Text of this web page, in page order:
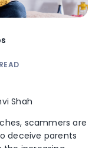
Shah
scammers are
deceive parents